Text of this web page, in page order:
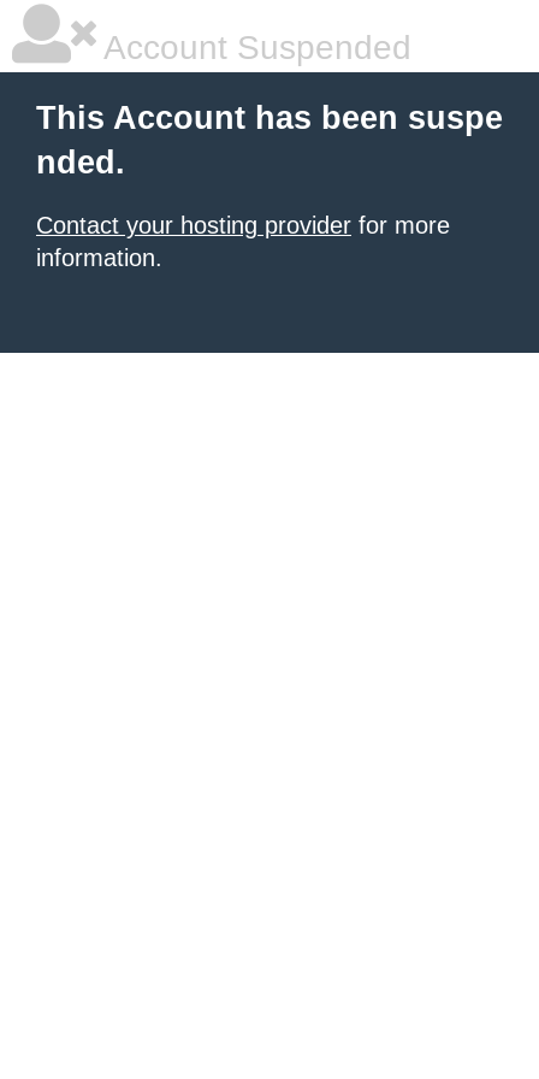
Account Suspended
This Account has been suspe
nded.
Contact your hosting provider for more
information.